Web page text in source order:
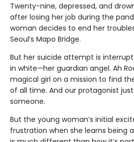
Twenty-nine, depressed, and
after losing her job during the
woman decides to end her
Seoul’s Mapo Bridge.
But her suicide attempt is
in white—her guardian angel. Ah
magical girl on a mission to find
of all time. And our protagonist
someone.
But the young woman’s initial
frustration when she learns being